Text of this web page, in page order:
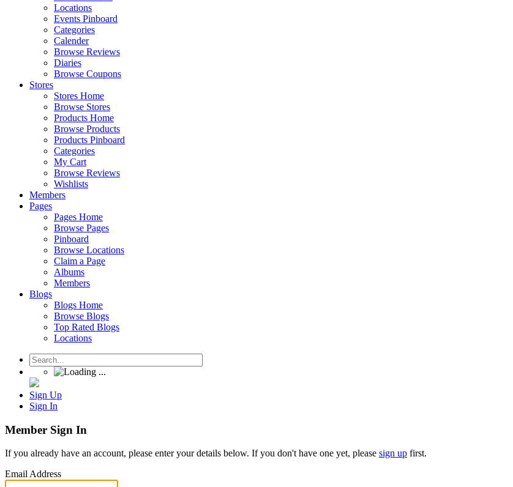
Locations
Events Pinboard
Categories
Calender
Browse Reviews
Diaries
Browse Coupons
Stores
Stores Home
Browse Stores
Products Home
Browse Products
Products Pinboard
Categories
My Cart
Browse Reviews
Wishlists
Members
Pages
Pages Home
Browse Pages
Pinboard
Browse Locations
Claim a Page
Albums
Members
Blogs
Blogs Home
Browse Blogs
Top Rated Blogs
Locations
Sign Up
Sign In
Member Sign In
If you already have an account, please enter your details below. If you don't have one yet, please sign up first.
Email Address